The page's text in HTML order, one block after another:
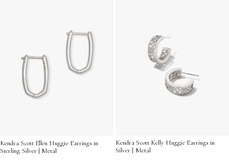
Kendra Scott Ellen Huggie Earrings in
Sterling Silver | Metal
Kendra Scott Kelly Huggie Earrings in
Silver | Metal